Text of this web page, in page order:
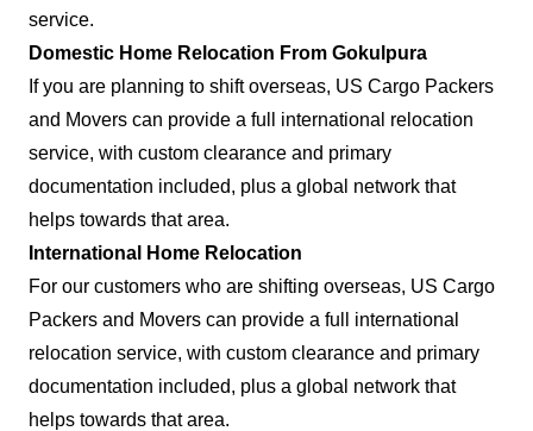
service.
Domestic Home Relocation From Gokulpura
If you are planning to shift overseas, US Cargo Packers
and Movers can provide a full international relocation
service, with custom clearance and primary
documentation included, plus a global network that
helps towards that area.
International Home Relocation
For our customers who are shifting overseas, US Cargo
Packers and Movers can provide a full international
relocation service, with custom clearance and primary
documentation included, plus a global network that
helps towards that area.